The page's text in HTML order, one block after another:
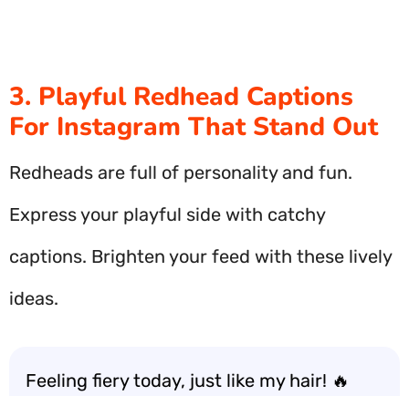
3. Playful Redhead Captions
For Instagram That Stand Out
Redheads are full of personality and fun.
Express your playful side with catchy
captions. Brighten your feed with these lively
ideas.
Feeling fiery today, just like my hair! 🔥